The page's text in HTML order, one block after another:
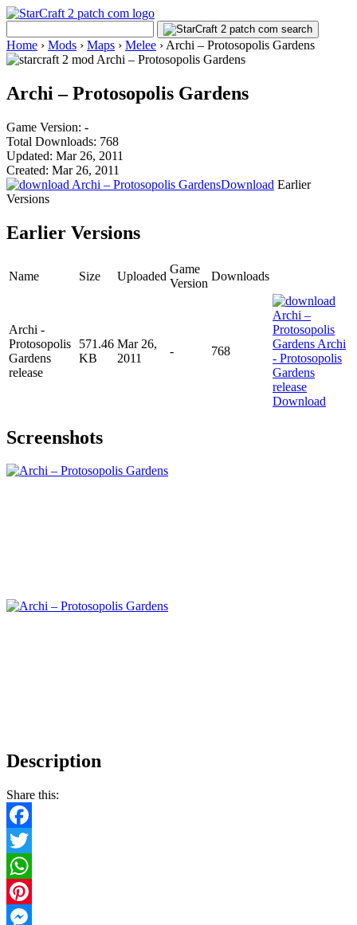
Home › Mods › Maps › Melee › Archi – Protosopolis Gardens
Archi – Protosopolis Gardens
Game Version: -
Total Downloads: 768
Updated: Mar 26, 2011
Created: Mar 26, 2011
Download Earlier
Versions
Earlier Versions
Name Size Uploaded
Game
Version
Downloads
Archi -
Protosopolis
Gardens
release
571.46
KB
Mar 26,
2011
- 768
Download
Screenshots
Description
Share this:
Facebook
Twitter
WhatsApp
Pinterest